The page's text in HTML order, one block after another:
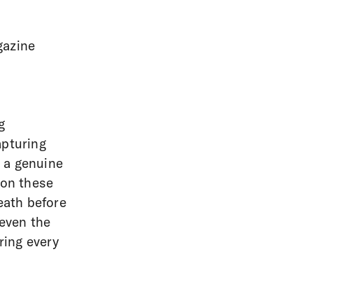
genuine
these
before
the
every